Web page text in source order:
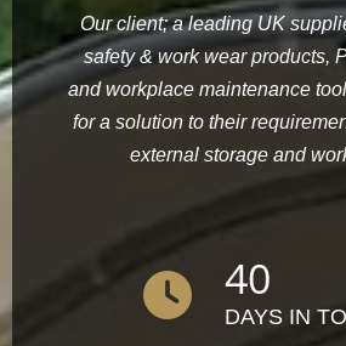
Our client; a leading UK
safety & work wear products,
and workplace maintenance
for a solution to their
external storage and
40
DAYS IN